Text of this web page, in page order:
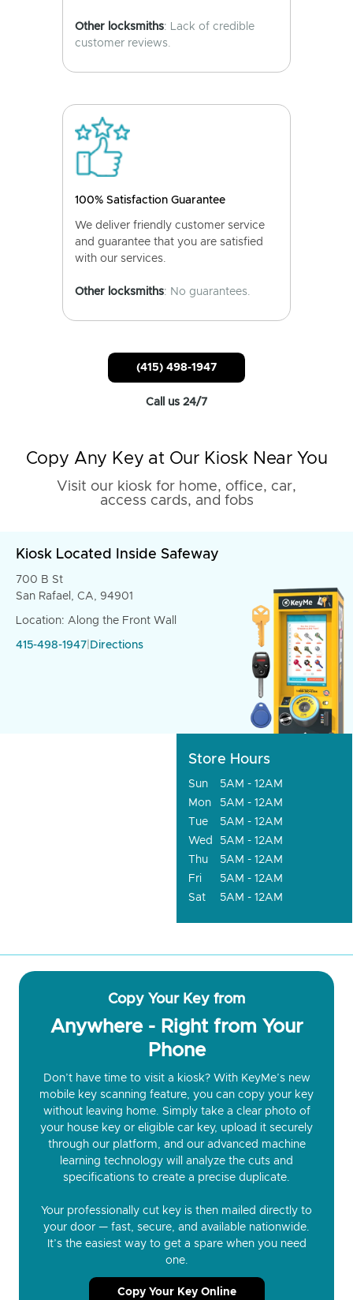
Other locksmiths: Lack of credible
customer reviews.
100% Satisfaction Guarantee
We deliver friendly customer service
and guarantee that you are satisfied
with our services.
Other locksmiths: No guarantees.
(415) 498-1947
Call us 24/7
Copy Any Key at Our Kiosk Near You
Visit our kiosk for home, office, car,
access cards, and fobs
Kiosk Located Inside Safeway
700 B St
San Rafael, CA, 94901
Location: Along the Front Wall
415-498-1947 Directions
Store Hours
Sun
5AM - 12AM
Mon
5AM - 12AM
Tue
5AM - 12AM
Wed
5AM - 12AM
Thu
5AM - 12AM
Fri
5AM - 12AM
Sat
5AM - 12AM
Copy Your Key from
Anywhere - Right from Your
Phone
Don’t have time to visit a kiosk? With KeyMe’s new
mobile key scanning feature, you can copy your key
without leaving home. Simply take a clear photo of
your house key or eligible car key, upload it securely
through our platform, and our advanced machine
learning technology will analyze the cuts and
specifications to create a precise duplicate.
Your professionally cut key is then mailed directly to
your door — fast, secure, and available nationwide.
It’s the easiest way to get a spare when you need
one.
Copy Your Key Online